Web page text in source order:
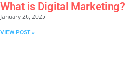
What is Digital Marketing?
January 26, 2025
VIEW POST »